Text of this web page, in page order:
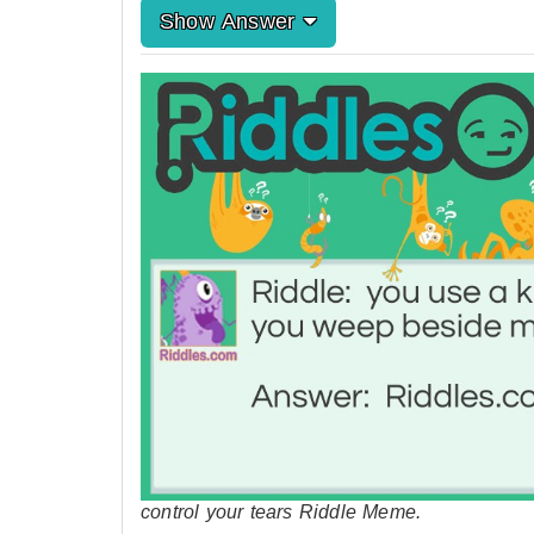
Show Answer
control your tears Riddle Meme.